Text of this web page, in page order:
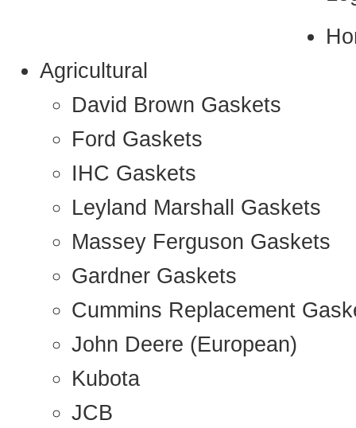
Agricultural
David Brown Gaskets
Ford Gaskets
IHC Gaskets
Leyland Marshall Gaskets
Massey Ferguson Gaskets
Gardner Gaskets
Cummins Replacement
John Deere (European)
Kubota
JCB